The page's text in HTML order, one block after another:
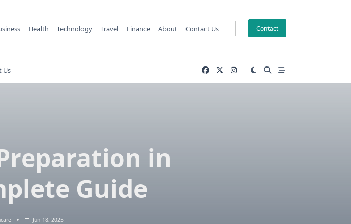
Health Technology Travel Finance About Contact Us Contact
Us
in
Guide
Jun 18, 2025